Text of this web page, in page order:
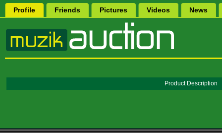
Profile Friends Pictures Videos News
Product Description